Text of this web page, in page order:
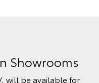
Showrooms
will be available for